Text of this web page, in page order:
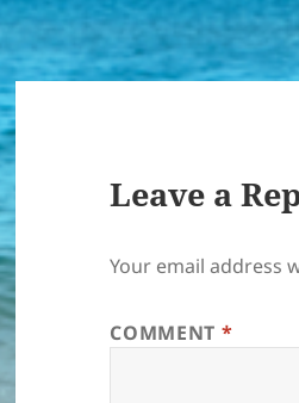
Leave a
Your email address
COMMENT *